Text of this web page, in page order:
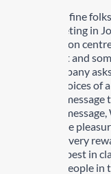
Recently the fine
their fall meeting in
art distribution
management and
When a company
they have choices
customized
customized
I have had the
the past and very
This team is best in
passionate people